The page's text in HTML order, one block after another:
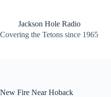
contentJackson Hole Radio
Covering the Tetons since 1965
New Fire Near Hoback